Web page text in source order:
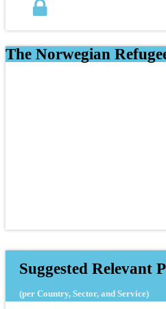
The Norwegian
Suggested Relevant
(per Country, Sector, and Service)